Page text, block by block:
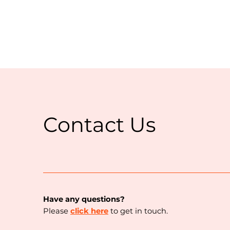
Contact Us
Have any questions?
Please click here to get in touch.